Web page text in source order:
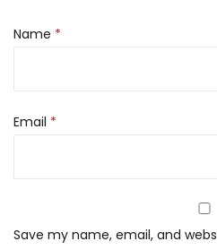
Name *
Email *
Save my name, email, and